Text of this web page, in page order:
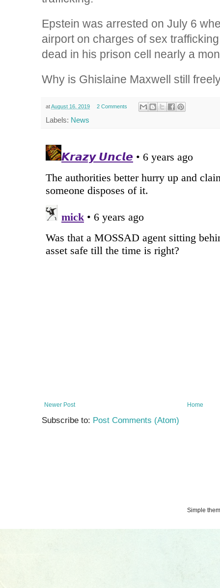
Epstein was arrested on July 6
airport on charges of sex
dead in his prison cell nearly a
Why is Ghislaine Maxwell still
atAugust 16, 2019 2 Comments
Labels: News
Newer Post Home
Subscribe to: Post Comments (Atom)
Simple